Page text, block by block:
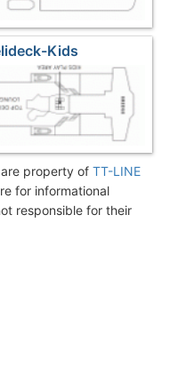
Kids
property of TT-LINE
for informational
responsible for their